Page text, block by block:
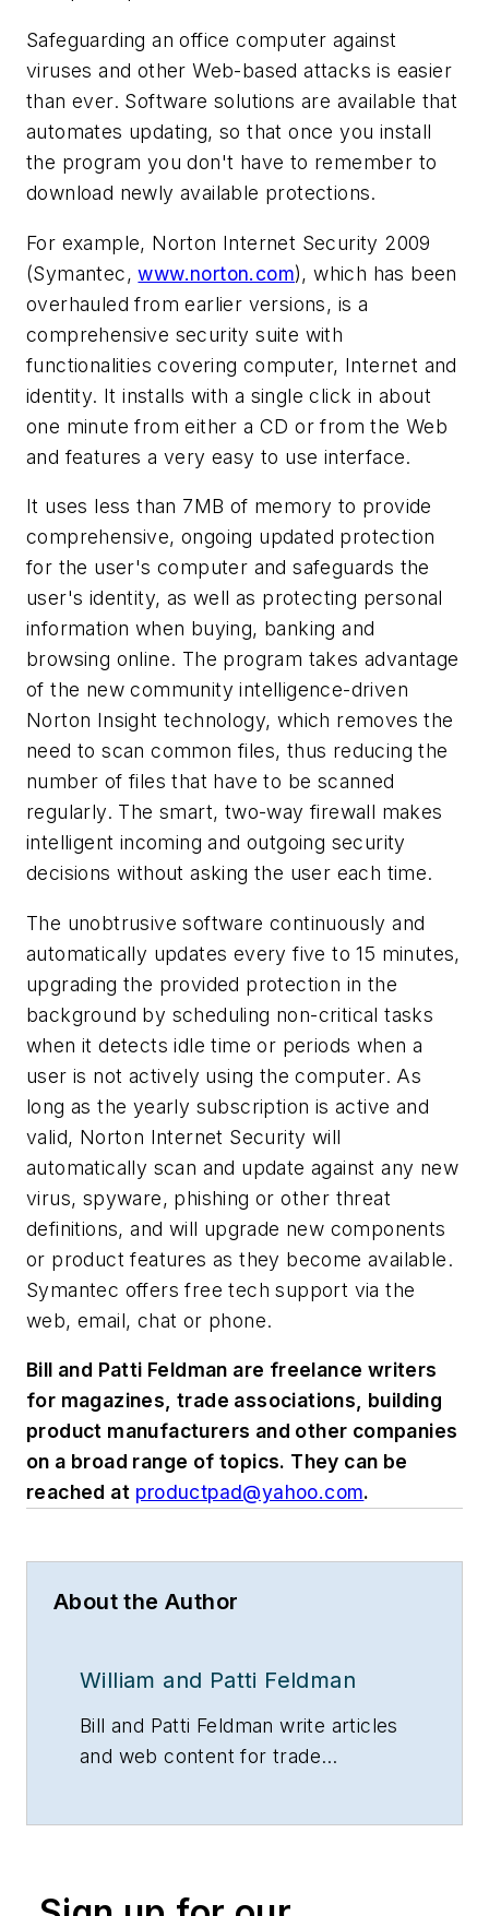
Safeguarding an office computer against
viruses and other Web-based attacks is easier
than ever. Software solutions are available that
automates updating, so that once you install
the program you don't have to remember to
download newly available protections.
For example, Norton Internet Security 2009
(Symantec,www.norton.com), which has been
overhauled from earlier versions, is a
comprehensive security suite with
functionalities covering computer, Internet and
identity. It installs with a single click in about
one minute from either a CD or from the Web
and features a very easy to use interface.
It uses less than 7MB of memory to provide
comprehensive, ongoing updated protection
for the user's computer and safeguards the
user's identity, as well as protecting personal
information when buying, banking and
browsing online. The program takes advantage
of the new community intelligence-driven
Norton Insight technology, which removes the
need to scan common files, thus reducing the
number of files that have to be scanned
regularly. The smart, two-way firewall makes
intelligent incoming and outgoing security
decisions without asking the user each time.
The unobtrusive software continuously and
automatically updates every five to 15 minutes,
upgrading the provided protection in the
background by scheduling non-critical tasks
when it detects idle time or periods when a
user is not actively using the computer. As
long as the yearly subscription is active and
valid, Norton Internet Security will
automatically scan and update against any new
virus, spyware, phishing or other threat
definitions, and will upgrade new components
or product features as they become available.
Symantec offers free tech support via the
web, email, chat or phone.
Bill and Patti Feldman are freelance writers
for magazines, trade associations, building
product manufacturers and other companies
on a broad range of topics. They can be
reached at productpad@yahoo.com.
About the Author
William and Patti Feldman
Bill and Patti Feldman write articles
and web content for trade